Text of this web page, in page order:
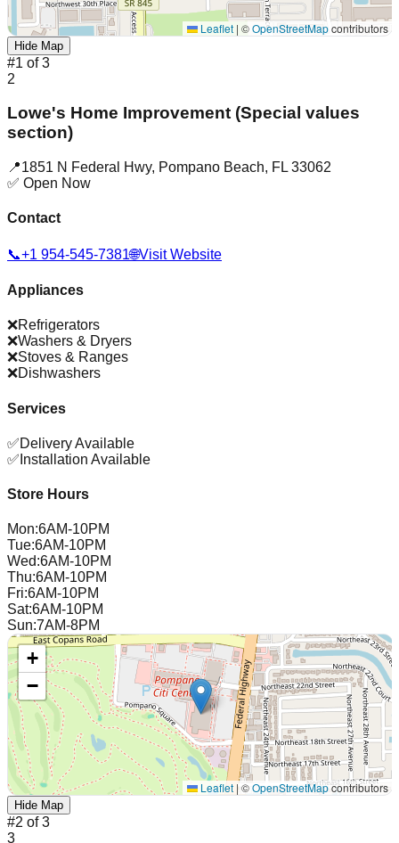
Leaflet | ©OpenStreetMapcontributors
Hide Map
#1 of3
2
Lowe's Home Improvement (Special values
section)
📍1851 N Federal Hwy, Pompano Beach, FL 33062
✅ Open Now
Contact
📞+1 954-545-7381🌐Visit Website
Appliances
❌Refrigerators
❌Washers & Dryers
❌Stoves & Ranges
❌Dishwashers
Services
✅Delivery Available
✅ Installation Available
Store Hours
Mon:6AM-10PM
Tue:6AM-10PM
Wed:6AM-10PM
Thu:6AM-10PM
Fri:6AM-10PM
Sat:6AM-10PM
Sun:7AM-8PM
+
−
Leaflet |©OpenStreetMapcontributors
Hide Map
#2 of3
3